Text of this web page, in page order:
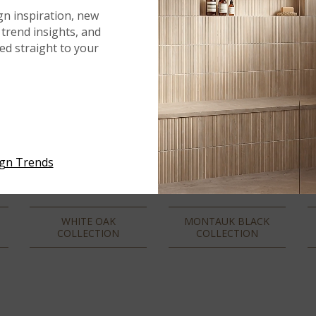
WHITE OAK
COLLECTION
MONTAUK BLACK
COLLECTION
inspiration, new
insights, and
straight to your
Trends